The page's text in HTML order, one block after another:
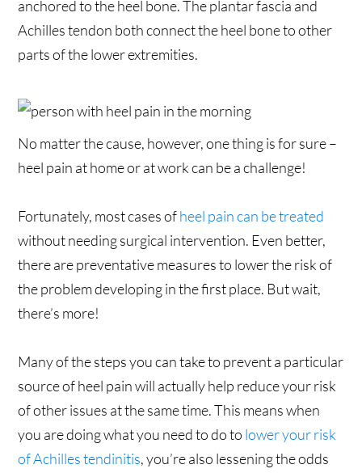
anchored to the heel bone. The plantar fascia and
Achilles tendon both connect the heel bone to other
parts of the lower extremities.
No matter the cause, however, one thing is for sure –
heel pain at home or at work can be a challenge!
Fortunately, most cases ofheel pain can be treated
without needing surgical intervention. Even better,
there are preventative measures to lower the risk of
the problem developing in the first place. But wait,
there’s more!
Many of the steps you can take to prevent a particular
source of heel pain will actually help reduce your risk
of other issues at the same time. This means when
you are doing what you need to do to lower your risk
of Achilles tendinitis, you’re also lessening the odds